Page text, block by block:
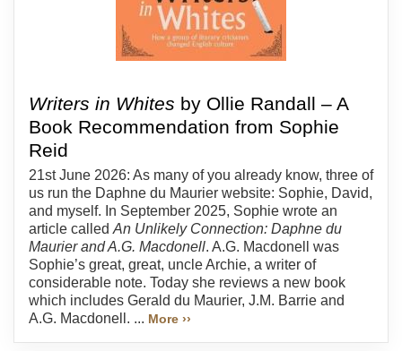
Writers in Whites by Ollie Randall – A
Book Recommendation from Sophie
Reid
21st June 2026: As many of you already know, three of
us run the Daphne du Maurier website: Sophie, David,
and myself. In September 2025, Sophie wrote an
article calledAn Unlikely Connection: Daphne du
Maurier and A.G. Macdonell. A.G. Macdonell was
Sophie’s great, great, uncle Archie, a writer of
considerable note. Today she reviews a new book
which includes Gerald du Maurier, J.M. Barrie and
A.G. Macdonell. ... More ››